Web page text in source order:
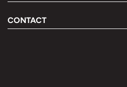
CONTACT